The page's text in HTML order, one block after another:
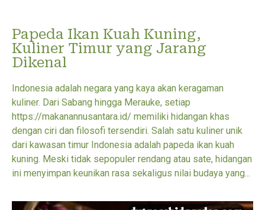
Papeda Ikan Kuah Kuning,
Kuliner Timur yang Jarang
Dikenal
Indonesia adalah negara yang kaya akan keragaman
kuliner. Dari Sabang hingga Merauke, setiap
https://makanannusantara.id/ memiliki hidangan khas
dengan ciri dan filosofi tersendiri. Salah satu kuliner unik
dari kawasan timur Indonesia adalah papeda ikan kuah
kuning. Meski tidak sepopuler rendang atau sate, hidangan
ini menyimpan keunikan rasa sekaligus nilai budaya yang...